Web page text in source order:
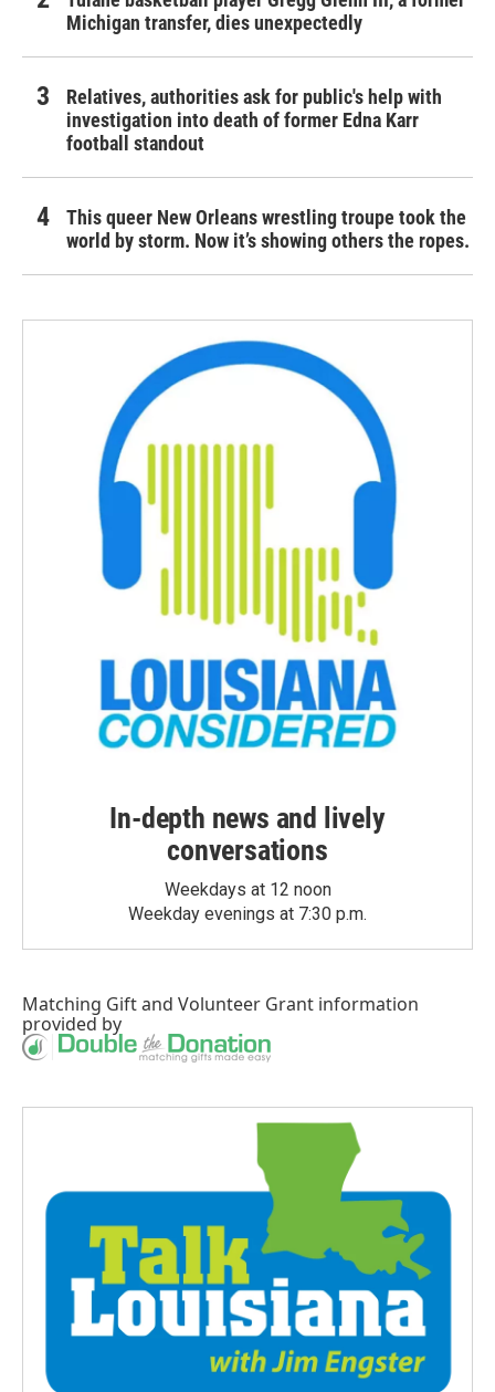
Michigan transfer, dies unexpectedly
Relatives, authorities ask for public's help with
investigation into death of former Edna Karr
football standout
This queer New Orleans wrestling troupe took the
world by storm. Now it’s showing others the ropes.
In-depth news and lively
conversations
Weekdays at 12 noon
Weekday evenings at 7:30 p.m.
Matching Giftand Volunteer Grant information
provided by